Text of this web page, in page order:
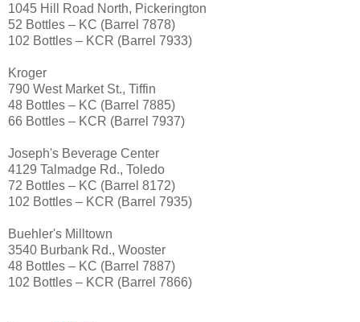
1045 Hill Road North, Pickerington
52 Bottles – KC (Barrel 7878)
102 Bottles – KCR (Barrel 7933)
Kroger
790 West Market St., Tiffin
48 Bottles – KC (Barrel 7885)
66 Bottles – KCR (Barrel 7937)
Joseph's Beverage Center
4129 Talmadge Rd., Toledo
72 Bottles – KC (Barrel 8172)
102 Bottles – KCR (Barrel 7935)
Buehler's Milltown
3540 Burbank Rd., Wooster
48 Bottles – KC (Barrel 7887)
102 Bottles – KCR (Barrel 7866)